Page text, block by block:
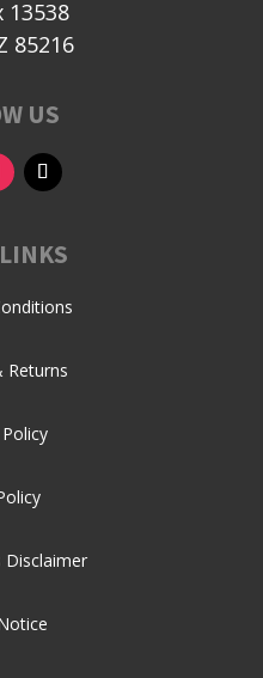
13538
85216
US
Returns
Disclaimer